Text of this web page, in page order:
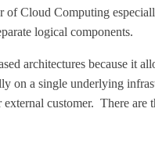
Cloud Computing
logical components.
architectures because it
on a single underlying
customer. There